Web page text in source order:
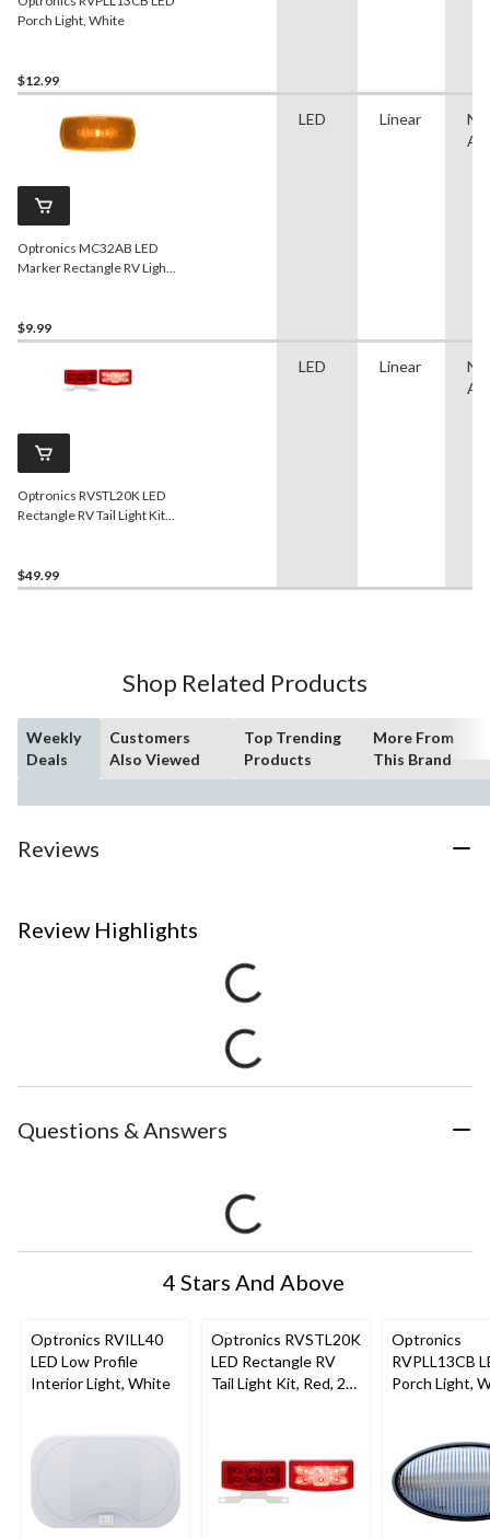
Porch Light, White
$12.99
Optronics MC32AB LED
Marker Rectangle RV Light,
$9.99
LED Linear
Optronics RVSTL20K LED
Rectangle RV Tail Light Kit,
$49.99
LED Linear
Shop Related Products
Weekly
Deals
Customers
Also Viewed
Top Trending
Products
More From
This Brand
Reviews
Review Highlights
Questions & Answers
4 Stars And Above
Optronics RVILL40
LED Low Profile
Interior Light, White
Optronics RVSTL20K
LED Rectangle RV
Tail Light Kit, Red, 2-
Optronics
RVPLL13CB
Porch Light,